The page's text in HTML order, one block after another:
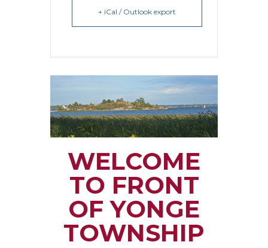
+ iCal / Outlook export
WELCOME
TO FRONT
OF YONGE
TOWNSHIP